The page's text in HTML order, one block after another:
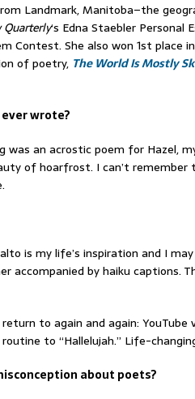
Landmark, Manitoba–the
Quarterly‘s Edna Staebler Personal
Contest. She also won 1st place in
of poetry, The World Is Mostly
wrote?
an acrostic poem for Hazel,
of hoarfrost. I can’t remember
is my life’s inspiration and I
accompanied by haiku captions.
to again and again: YouTube
to “Hallelujah.” Life-
about poets?